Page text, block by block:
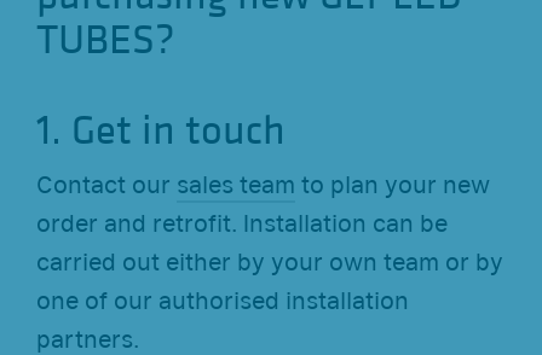
TUBES?
1. Get in touch
Contact our sales team to plan your new
order and retrofit. Installation can be
carried out either by your own team or by
one of our authorised installation
partners.